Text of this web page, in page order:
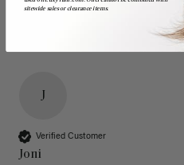
J
Verified Customer
Joni
sitewide sales or clearance items.